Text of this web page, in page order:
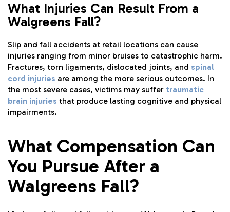
What Injuries Can Result From a
Walgreens Fall?
Slip and fall accidents at retail locations can cause
injuries ranging from minor bruises to catastrophic harm.
Fractures, torn ligaments, dislocated joints, and spinal
cord injuries are among the more serious outcomes. In
the most severe cases, victims may suffer traumatic
brain injuries that produce lasting cognitive and physical
impairments.
What Compensation Can
You Pursue After a
Walgreens Fall?